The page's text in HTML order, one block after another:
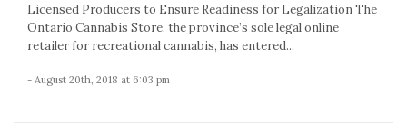
Licensed Producers to Ensure Readiness for Legalization The
Ontario Cannabis Store, the province’s sole legal online
retailer for recreational cannabis, has entered...
- August 20th, 2018 at 6:03 pm